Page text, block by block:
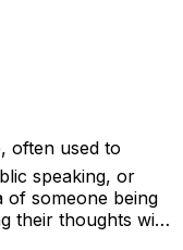
cases, it may also
appreciation.
often used to
speaking, or
of someone being
their thoughts with